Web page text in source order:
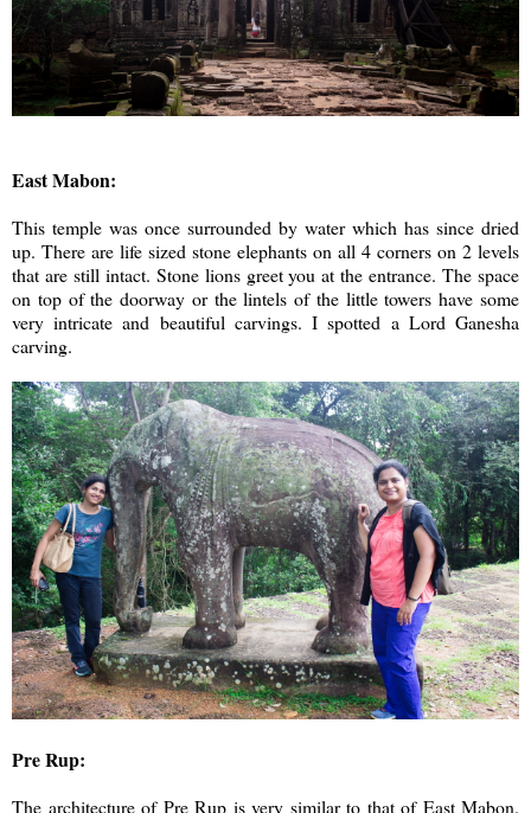
East Mabon:
This temple was once surrounded by water which has since dried
up. There are life sized stone elephants on all 4 corners on 2 levels
that are still intact. Stone lions greet you at the entrance. The space
on top of the doorway or the lintels of the little towers have some
very intricate and beautiful carvings. I spotted a Lord Ganesha
carving.
Pre Rup:
The architecture of Pre Rup is very similar to that of East Mabon.